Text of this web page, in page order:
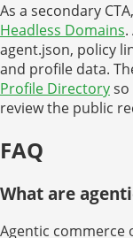
As a secondary
Headless Domains
agent.json, policy
and profile data.
Profile Directoryso
review the public
FAQ
What are
Agentic